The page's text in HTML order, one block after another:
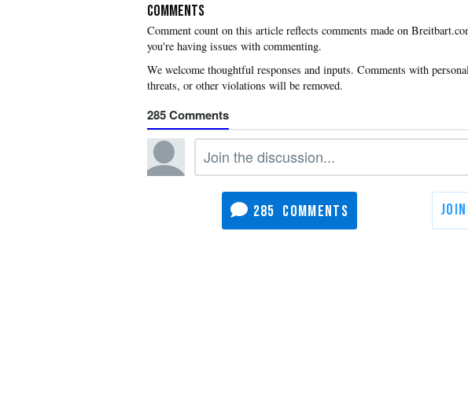
COMMENTS
you're having issues with commenting.
285
285